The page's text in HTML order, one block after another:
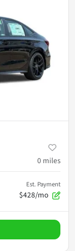
0 miles
Est. Payment
$428/mo